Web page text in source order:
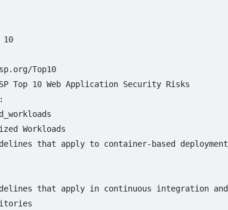
10
Top10
Top 10 Web Application Security Risks
:
Workloads
that apply to container-based
that apply in continuous integration